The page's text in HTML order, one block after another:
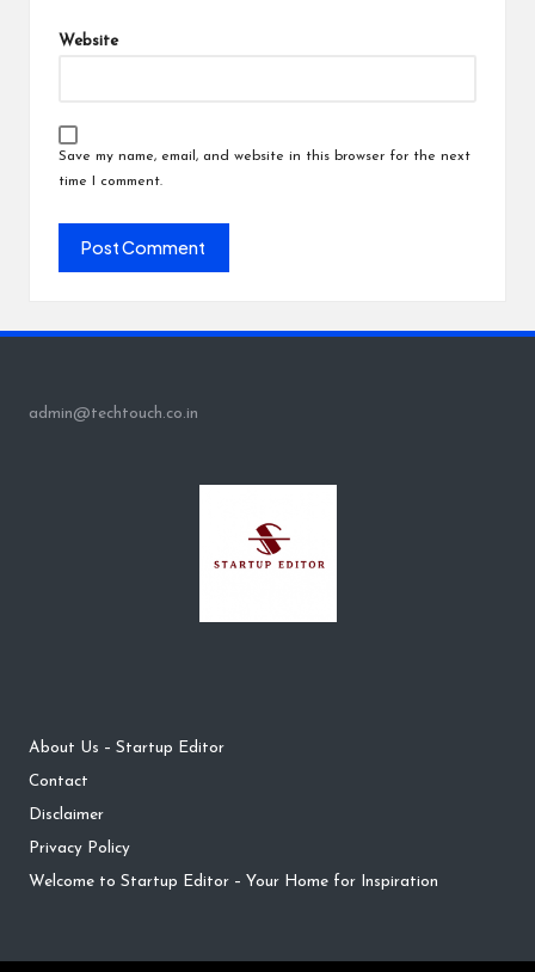
Website
Save my name, email, and website in this browser for the next
time I comment.
admin@techtouch.co.in
About Us – Startup Editor
Contact
Disclaimer
Privacy Policy
Welcome to Startup Editor – Your Home for Inspiration